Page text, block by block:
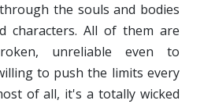
the souls and bodies
characters. All of them are
unreliable even to
to push the limits every
of all, it's a totally wicked